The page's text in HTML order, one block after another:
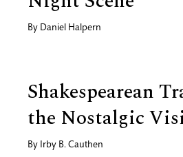
By Daniel Halpern
Shakespearean
the Nostalgic
By Irby B. Cauthen